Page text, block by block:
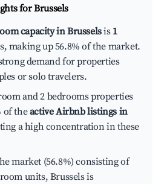
forBrussels
capacity in Brusselsis 1
making up 56.8% of the market.
demand for properties
or solo travelers.
and 2 bedrooms properties
of theactive Airbnb listings in
a high concentration in these
market (56.8%) consisting of
units, Brussels is